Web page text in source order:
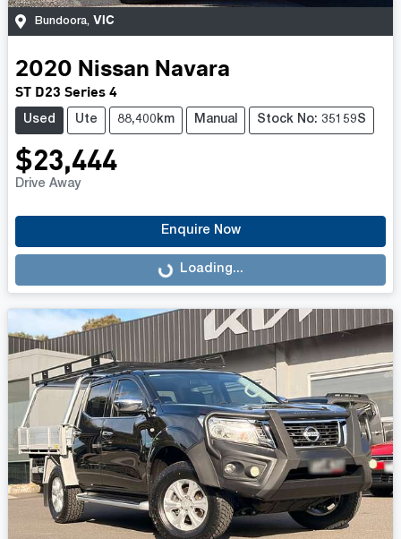
Bundoora, VIC
2020 Nissan Navara
ST D23 Series 4
Used Ute 88,400km Manual Stock No: 35159S
$23,444
Drive Away
Enquire Now
Loading... Loading...